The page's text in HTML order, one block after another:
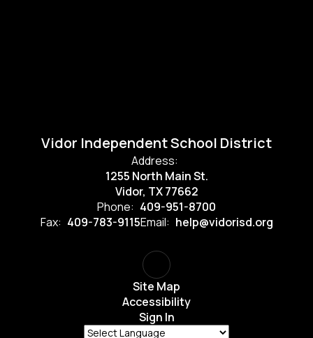
Vidor Independent School District
Address:
1255 North Main St.
Vidor, TX 77662
Phone: 409-951-8700
Fax: 409-783-9115Email: help@vidorisd.org
Site Map
Accessibility
Sign In